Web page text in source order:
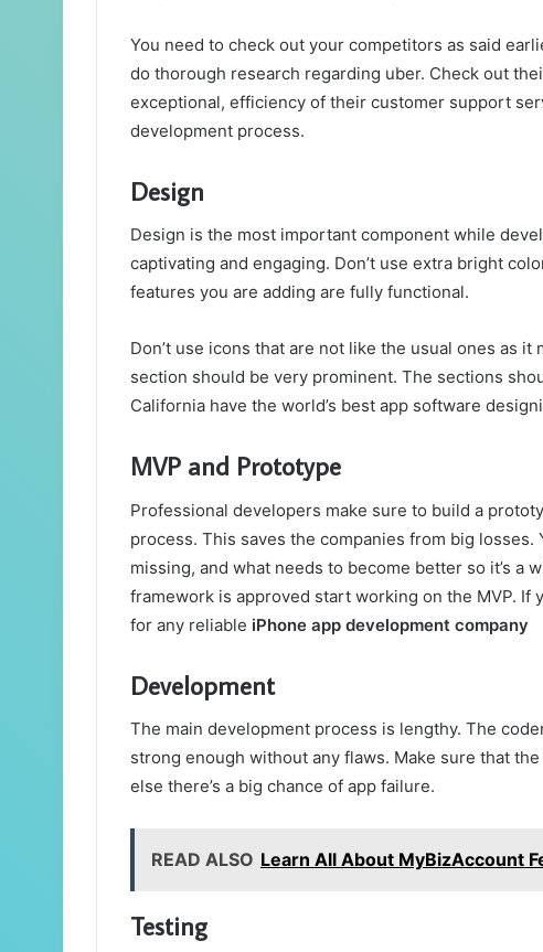
You need to check out your competitors as said
do thorough research regarding uber. Check out
exceptional, efficiency of their customer support
development process.
Design
Design is the most important component while
captivating and engaging. Don’t use extra bright
features you are adding are fully functional.
Don’t use icons that are not like the usual ones as
section should be very prominent. The sections
California have the world’s best app software
MVP and Prototype
Professional developers make sure to build a
process. This saves the companies from big losses.
missing, and what needs to become better so it’s a
framework is approved start working on the MVP.
for any reliable iPhone app development company
Development
The main development process is lengthy. The
strong enough without any flaws. Make sure that
else there’s a big chance of app failure.
READ ALSO Learn All About MyBizAccount
Testing